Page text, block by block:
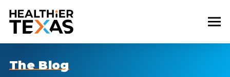
The Blog